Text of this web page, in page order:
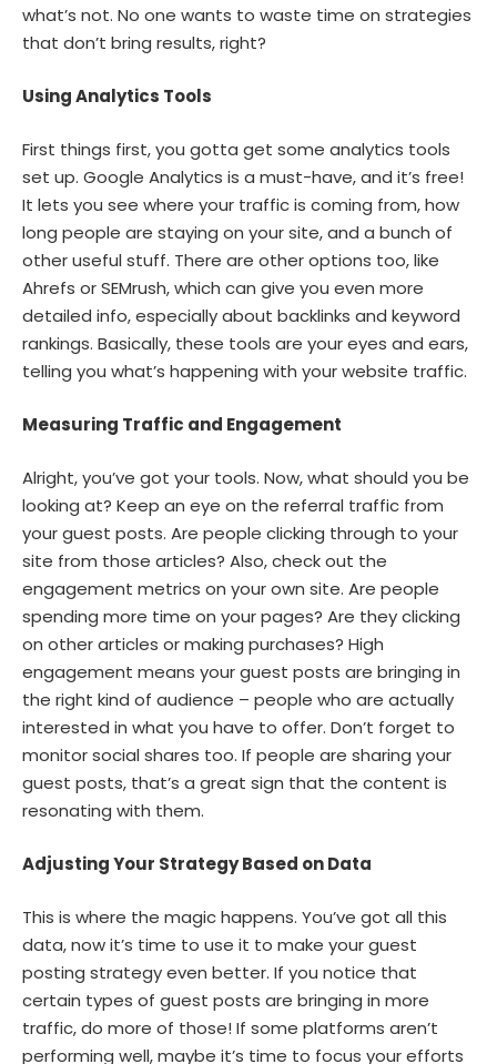
what’s not. No one wants to waste time on strategies
that don’t bring results, right?
Using Analytics Tools
First things first, you gotta get some analytics tools
set up. Google Analytics is a must-have, and it’s free!
It lets you see where your traffic is coming from, how
long people are staying on your site, and a bunch of
other useful stuff. There are other options too, like
Ahrefs or SEMrush, which can give you even more
detailed info, especially about backlinks and keyword
rankings. Basically, these tools are your eyes and ears,
telling you what’s happening with your website traffic.
Measuring Traffic and Engagement
Alright, you’ve got your tools. Now, what should you be
looking at? Keep an eye on the referral traffic from
your guest posts. Are people clicking through to your
site from those articles? Also, check out the
engagement metrics on your own site. Are people
spending more time on your pages? Are they clicking
on other articles or making purchases? High
engagement means your guest posts are bringing in
the right kind of audience – people who are actually
interested in what you have to offer. Don’t forget to
monitor social shares too. If people are sharing your
guest posts, that’s a great sign that the content is
resonating with them.
Adjusting Your Strategy Based on Data
This is where the magic happens. You’ve got all this
data, now it’s time to use it to make your guest
posting strategy even better. If you notice that
certain types of guest posts are bringing in more
traffic, do more of those! If some platforms aren’t
performing well, maybe it’s time to focus your efforts